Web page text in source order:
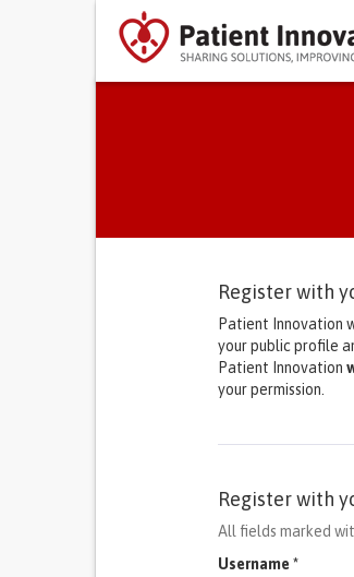
Register with
Patient Innovation
your public profile
Patient Innovation
your permission.
Register with
All fields marked
Username*